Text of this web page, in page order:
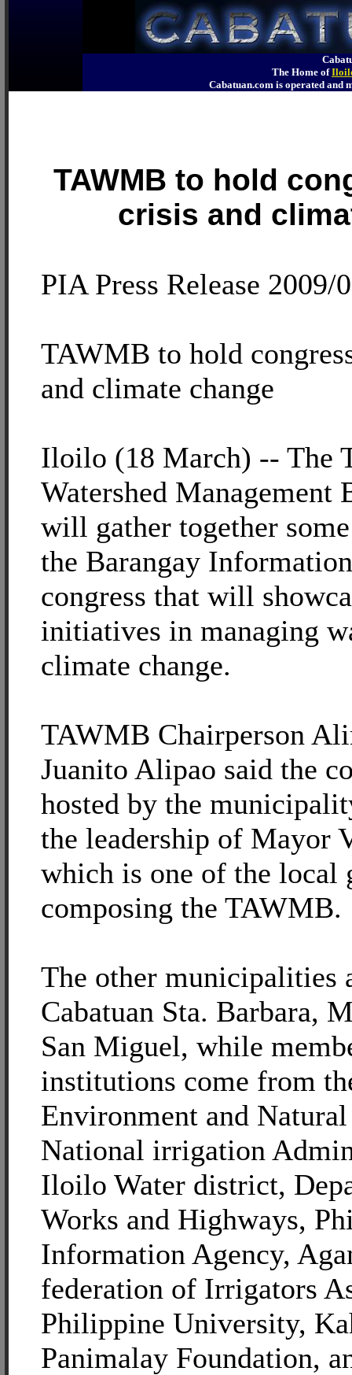
The Home of
Cabatuan.com is operated
TAWMB to hold
crisis and
PIA Press Release 2009/
TAWMB to hold
and climate change
Iloilo (18 March) -- The
Watershed
will gather together
the Barangay
congress that will
initiatives in managing
climate change.
TAWMB Chairperson
Juanito Alipao said the
hosted by the
the leadership of Mayor
which is one of the local
composing the TAWMB.
The other municipalities
Cabatuan Sta. Barbara,
San Miguel, while
institutions come from
Environment and Natural
National irrigation
Iloilo Water district,
Works and Highways,
Information Agency,
federation of Irrigators
Philippine University,
Panimalay Foundation,